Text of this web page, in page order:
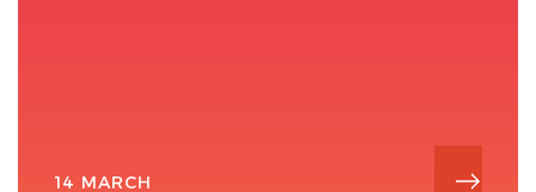
14 MARCH